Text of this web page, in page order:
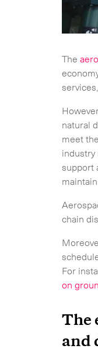
The
natural
meet
support
chain
For
on
The
and